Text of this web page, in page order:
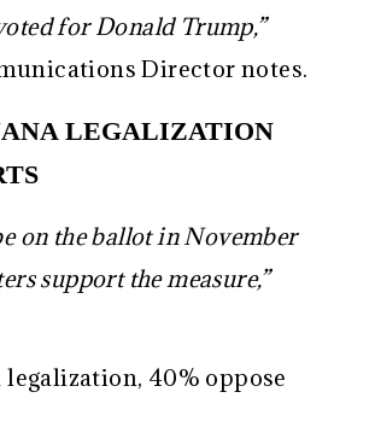
for Donald Trump,”
Director notes.
LEGALIZATION
on the ballot in November
support the measure,”
40% oppose